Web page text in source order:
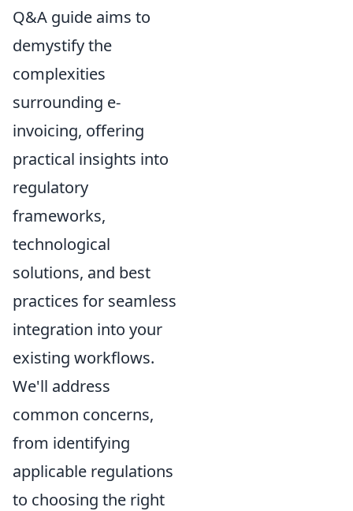
Q&A guide aims to
demystify the
complexities
surrounding e-
invoicing, offering
practical insights into
regulatory
frameworks,
technological
solutions, and best
practices for seamless
integration into your
existing workflows.
We'll address
common concerns,
from identifying
applicable regulations
to choosing the right